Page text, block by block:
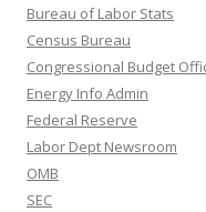
Bureau of Labor Stats
Census Bureau
Congressional Budget
Energy Info Admin
Federal Reserve
Labor Dept Newsroom
OMB
SEC